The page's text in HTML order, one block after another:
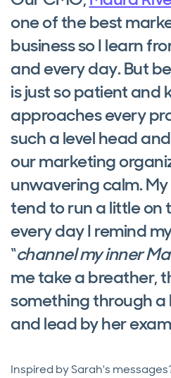
one of the best
business so I learn
and every day. But
is just so patient and
approaches every
such a level head
our marketing
unwavering calm.
tend to run a little on
every day I remind
“channel my inner
me take a breather,
something through a
and lead by her
Inspired by Sarah's